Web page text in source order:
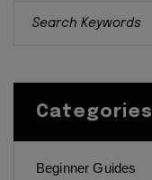
Categories
Beginner Guides